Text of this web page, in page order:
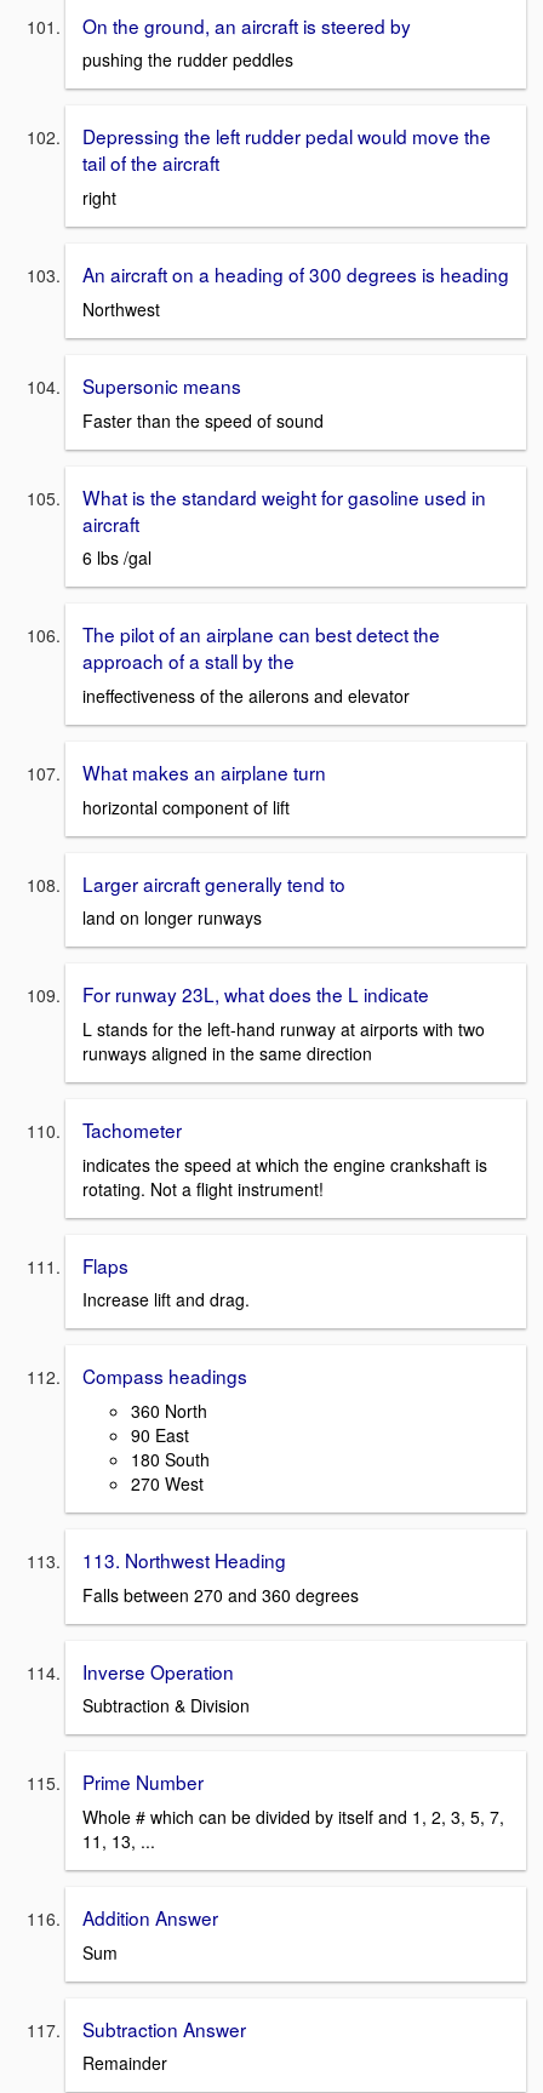
On the ground, an aircraft is steered by
pushing the rudder peddles
Depressing the left rudder pedal would move the
tail of the aircraft
right
An aircraft on a heading of 300 degrees is heading
Northwest
Supersonic means
Faster than the speed of sound
What is the standard weight for gasoline used in
aircraft
6 lbs /gal
The pilot of an airplane can best detect the
approach of a stall by the
ineffectiveness of the ailerons and elevator
What makes an airplane turn
horizontal component of lift
Larger aircraft generally tend to
land on longer runways
For runway 23L, what does the L indicate
L stands for the left-hand runway at airports with two
runways aligned in the same direction
Tachometer
indicates the speed at which the engine crankshaft is
rotating. Not a flight instrument!
Flaps
Increase lift and drag.
Compass headings
360 North
90 East
180 South
270 West
113. Northwest Heading
Falls between 270 and 360 degrees
Inverse Operation
Subtraction & Division
Prime Number
Whole # which can be divided by itself and 1, 2, 3, 5, 7,
11, 13, ...
Addition Answer
Sum
Subtraction Answer
Remainder